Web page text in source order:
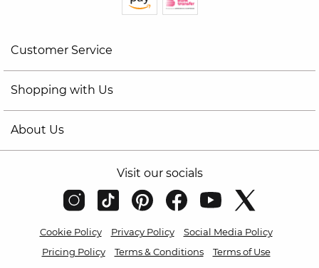
Customer Service
Shopping with Us
About Us
Visit our socials
Cookie Policy Privacy Policy
Social Media Policy
Pricing Policy
Terms & Conditions Terms of Use